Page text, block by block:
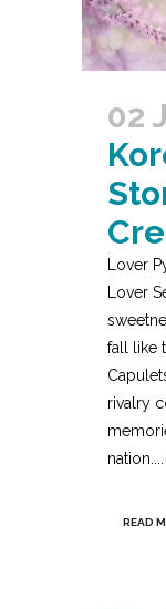
02
Lover
Lover
fall like
rivalry
nation....
READ